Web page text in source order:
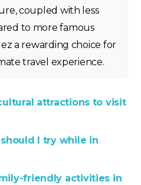
coupled with less
to more famous
a rewarding choice for
travel experience.
attractions to visit
I try while in
friendly activities in